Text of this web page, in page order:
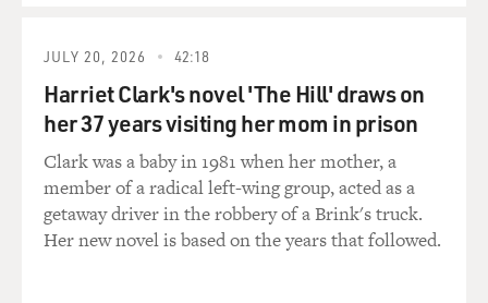
MOSLEY: Right.
OKATSUKA: ...To deck it out like that, but it happened
to be that the garage was, like, behind this, sort of, like,
gate that you opened to go to the backyard. So it was
kind of hidden away from, you know, the streets.
MOSLEY: You joke when people ask you, like, what's
JULY 20, 2026 42:18
Harriet Clark's novel 'The Hill' draws on
her 37 years visiting her mom in prison
Clark was a baby in 1981 when her mother, a
member of a radical left-wing group, acted as a
getaway driver in the robbery of a Brink's truck.
Her new novel is based on the years that followed.